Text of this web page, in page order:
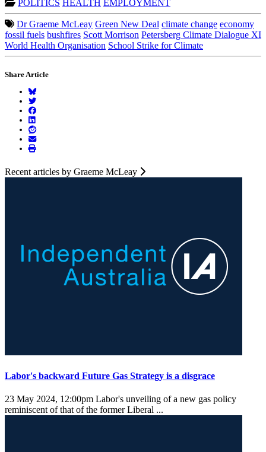
POLITICS HEALTH EMPLOYMENT
Dr Graeme McLeay Green New Deal climate change economy
fossil fuels bushfires Scott Morrison Petersberg Climate Dialogue XI
World Health Organisation School Strike for Climate
Share Article
Recent articles by Graeme McLeay
Labor's backward Future Gas Strategy is a disgrace
23 May 2024, 12:00pm Labor's unveiling of a new gas policy
reminiscent of that of the former Liberal ...